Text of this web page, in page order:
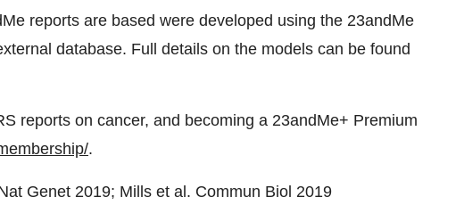
reports are based were developed using the 23andMe
database. Full details on the models can be found
reports on cancer, and becoming a 23andMe+ Premium
.
Genet 2019; Mills et al. Commun Biol 2019